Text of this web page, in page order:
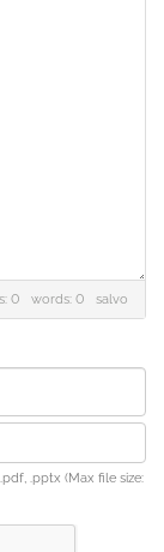
0 words: 0 salvo
.pptx (Max file size: